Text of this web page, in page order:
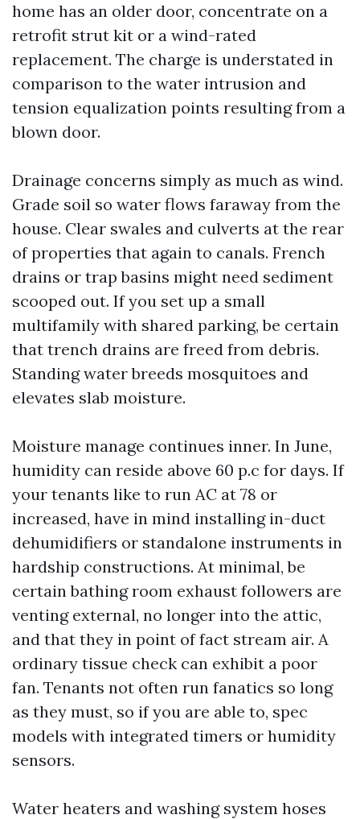
home has an older door, concentrate on a
retrofit strut kit or a wind-rated
replacement. The charge is understated in
comparison to the water intrusion and
tension equalization points resulting from a
blown door.
Drainage concerns simply as much as wind.
Grade soil so water flows faraway from the
house. Clear swales and culverts at the rear
of properties that again to canals. French
drains or trap basins might need sediment
scooped out. If you set up a small
multifamily with shared parking, be certain
that trench drains are freed from debris.
Standing water breeds mosquitoes and
elevates slab moisture.
Moisture manage continues inner. In June,
humidity can reside above 60 p.c for days. If
your tenants like to run AC at 78 or
increased, have in mind installing in-duct
dehumidifiers or standalone instruments in
hardship constructions. At minimal, be
certain bathing room exhaust followers are
venting external, no longer into the attic,
and that they in point of fact stream air. A
ordinary tissue check can exhibit a poor
fan. Tenants not often run fanatics so long
as they must, so if you are able to, spec
models with integrated timers or humidity
sensors.
Water heaters and washing system hoses